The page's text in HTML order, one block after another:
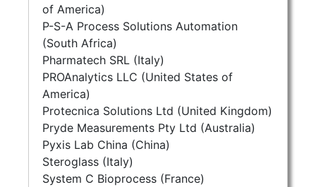
of America)
P-S-A Process Solutions Automation
(South Africa)
Pharmatech SRL (Italy)
PROAnalytics LLC (United States of
America)
Protecnica Solutions Ltd (United Kingdom)
Pryde Measurements Pty Ltd (Australia)
Pyxis Lab China (China)
Steroglass (Italy)
System C Bioprocess (France)